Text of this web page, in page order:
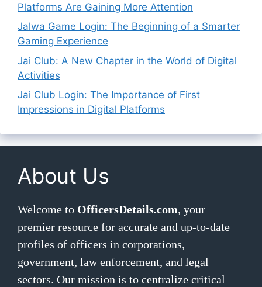
Platforms Are Gaining More Attention
Jalwa Game Login: The Beginning of a Smarter
Gaming Experience
Jai Club: A New Chapter in the World of Digital
Activities
Jai Club Login: The Importance of First
Impressions in Digital Platforms
About Us
Welcome to OfficersDetails.com, your
premier resource for accurate and up-to-date
profiles of officers in corporations,
government, law enforcement, and legal
sectors. Our mission is to centralize critical